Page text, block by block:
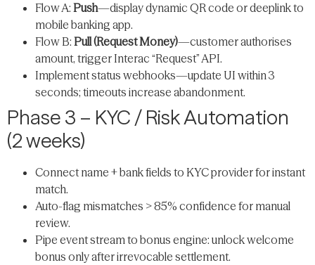
Flow A: Push—display dynamic QR code or deeplink to
mobile banking app.
Flow B: Pull (Request Money)—customer authorises
amount, trigger Interac “Request” API.
Implement status webhooks—update UI within 3
seconds; timeouts increase abandonment.
Phase 3 – KYC / Risk Automation
(2 weeks)
Connect name + bank fields to KYC provider for instant
match.
Auto-flag mismatches > 85% confidence for manual
review.
Pipe event stream to bonus engine: unlock welcome
bonus only after irrevocable settlement.